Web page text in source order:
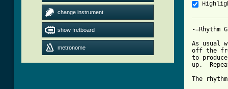
change instrument
show fretboard
metronome
-=Rhythm
As usual
off the
to
up.
The